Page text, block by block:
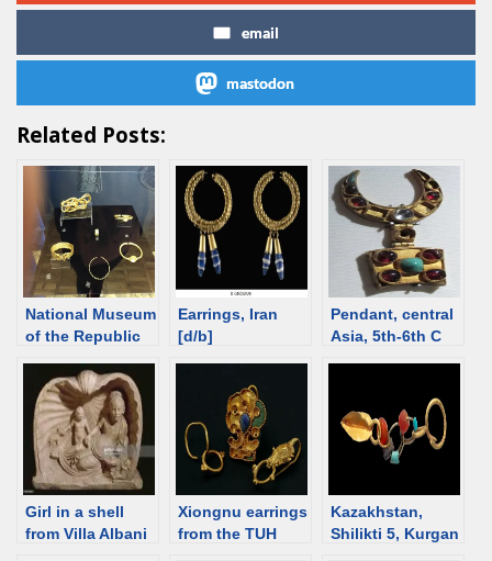
email
mastodon
Related Posts:
National Museum
of the Republic
catalog
Earrings, Iran
[d/b]
Pendant, central
Asia, 5th-6th C
Girl in a shell
from Villa Albani
Xiongnu earrings
from the TUH
Kazakhstan,
Shilikti 5, Kurgan